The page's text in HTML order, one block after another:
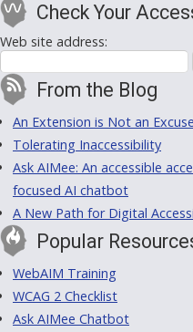
Check Your
Web site address:
From the Blog
An Extension is Not an Excuse
Tolerating Inaccessibility
Ask AIMee: An accessible
focused AI chatbot
A New Path for Digital
Popular
WebAIM Training
WCAG 2 Checklist
Ask AIMee Chatbot